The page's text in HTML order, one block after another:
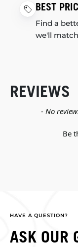
BEST
Find a
we'll
REVIEWS
- No
Be
New content
HAVE A QUESTION?
ASK OUR